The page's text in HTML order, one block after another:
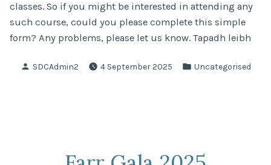
classes. So if you might be interested in attending any
such course, could you please complete this simple
form? Any problems, please let us know. Tapadh leibh
Posted
SDCAdmin2 4 September 2025
Posted
Uncategorised